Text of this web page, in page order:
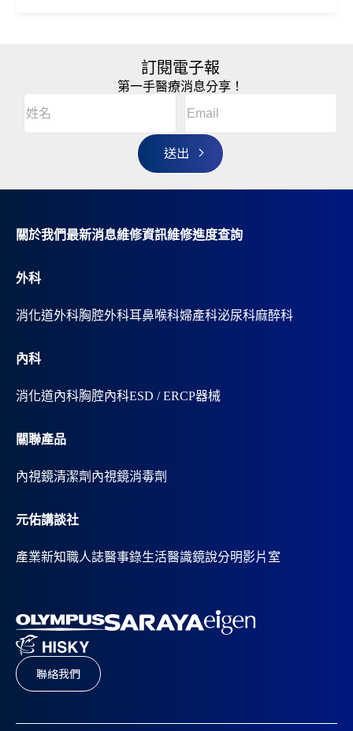
訂閱電子報
第一手醫療消息分享！
名
(Required)
r
n
v
e
關於我們最新消息維修資訊維修進度查詢
外科
消化道外科胸腔外科耳鼻喉科婦產科泌尿科麻醉科
內科
消化道內科胸腔內科ESD / ERCP器械
關聯產品
內視鏡清潔劑 內視鏡消毒劑
元佑講談社
產業新知職人誌醫事錄生活醫識鏡說分明影片室
聯絡我們